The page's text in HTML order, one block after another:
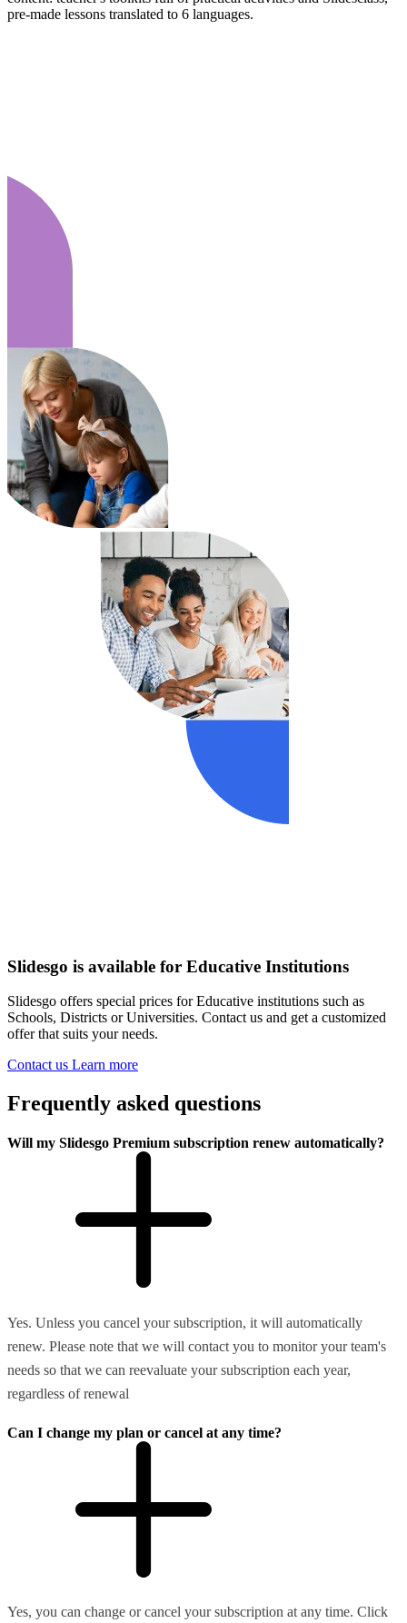
pre-made lessons translated to 6 languages.
Slidesgo is available for Educative Institutions
Slidesgo offers special prices for Educative institutions such as
Schools, Districts or Universities. Contact us and get a customized
offer that suits your needs.
Contact us Learn more
Frequently asked questions
Will my Slidesgo Premium subscription renew automatically?
Yes. Unless you cancel your subscription, it will automatically
renew. Please note that we will contact you to monitor your team's
needs so that we can reevaluate your subscription each year,
regardless of renewal
Can I change my plan or cancel at any time?
Yes, you can change or cancel your subscription at any time. Click